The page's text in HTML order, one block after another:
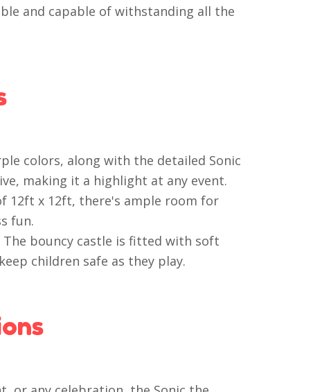
and capable of withstanding all the
colors, along with the detailed Sonic
making it a highlight at any event.
12ft x 12ft, there's ample room for
fun.
bouncy castle is fitted with soft
children safe as they play.